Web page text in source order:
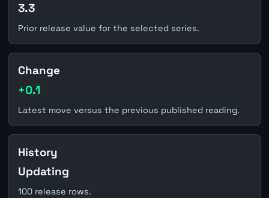
3.3
Prior release value for the selected series.
Change
+0.1
Latest move versus the previous published reading.
History
Updating
100 release rows.